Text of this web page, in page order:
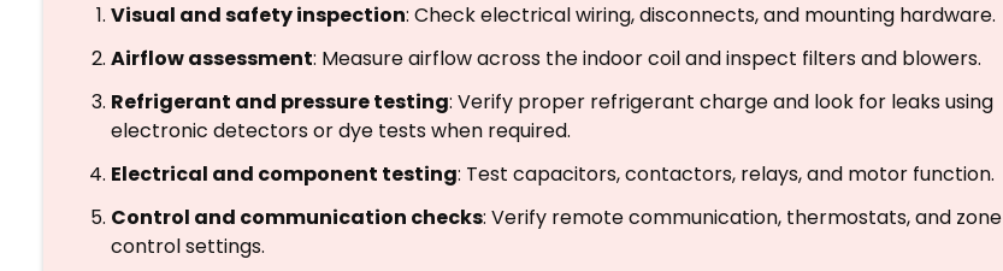
Visual and safety inspection: Check electrical wiring, disconnects, and mounting hardware.
Airflow assessment: Measure airflow across the indoor coil and inspect filters and blowers.
Refrigerant and pressure testing: Verify proper refrigerant charge and look for leaks using
electronic detectors or dye tests when required.
Electrical and component testing: Test capacitors, contactors, relays, and motor function.
Control and communication checks: Verify remote communication, thermostats, and zone
control settings.